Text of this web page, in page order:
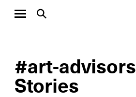
#art-advisors
Stories